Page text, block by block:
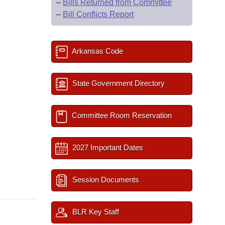
– Bills Returned from Committee
– Bill Conflicts Report
Arkansas Code
State Government Directory
Committee Room Reservation
2027 Important Dates
Session Documents
BLR Key Staff